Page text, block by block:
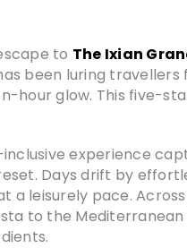
to The Ixian
been luring
hour glow. This five-
experience
Days drift by
a leisurely pace.
to the